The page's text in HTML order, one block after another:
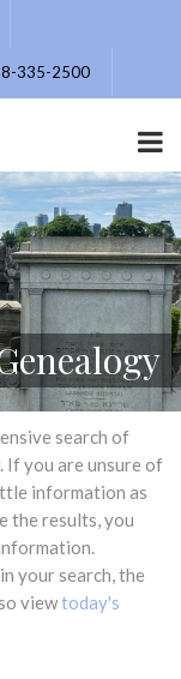
335-2500
search of
If you are unsure of
information as
the results, you
your search, the
viewtoday's